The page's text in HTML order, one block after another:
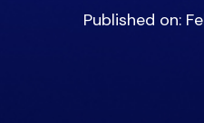
Published on: